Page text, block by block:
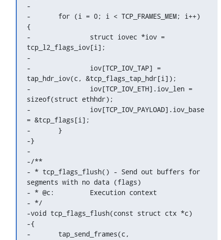
-
-	for (i = 0; i < TCP_FRAMES_MEM; i++)
{
-		struct iovec *iov =
tcp_l2_flags_iov[i];
-
-		iov[TCP_IOV_TAP] =
tap_hdr_iov(c, &tcp_flags_tap_hdr[i]);
-		iov[TCP_IOV_ETH].iov_len =
sizeof(struct ethhdr);
-		iov[TCP_IOV_PAYLOAD].iov_base
= &tcp_flags[i];
-	}
-}
-
-/**
- * tcp_flags_flush() - Send out buffers for
segments with no data (flags)
- * @c:		Execution context
- */
-void tcp_flags_flush(const struct ctx *c)
-{
-	tap_send_frames(c,